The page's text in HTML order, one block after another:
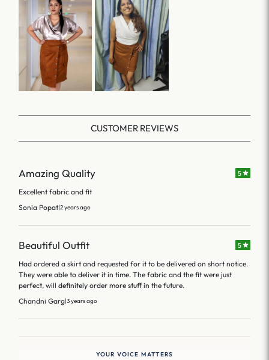
CUSTOMER REVIEWS
Amazing Quality 5
Excellent fabric and fit
Sonia Popat|2 years ago
Beautiful Outfit 5
Had ordered a skirt and requested for it to be delivered on short notice.
They were able to deliver it in time. The fabric and the fit were just
perfect, will definitely order more stuff in the future.
Chandni Garg|3 years ago
YOUR VOICE MATTERS